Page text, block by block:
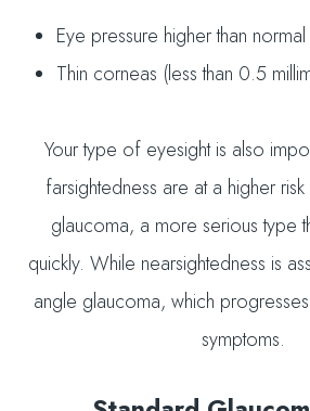
Eye pressure higher than
Thin corneas (less than 0.5
Your type of eyesight is also
farsightedness are at a higher
glaucoma, a more serious type
quickly. While nearsightedness is
angle glaucoma, which
symptoms.